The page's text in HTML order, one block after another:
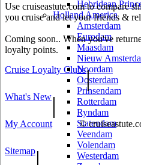
Hebridean
Holland America
Amsterdam
Eurodam
Maasdam
Nieuw
Noordam
Oosterdam
Prinsendam
Rotterdam
Ryndam
Statendam
Veendam
Volendam
Westerdam
Use cruiseastute.com to compare
you cruise and let your friends &
Coming soon.. When you've
loyalty points.
Cruise Loyalty Clubs|
What's New|
My Account ©
Sitemap|